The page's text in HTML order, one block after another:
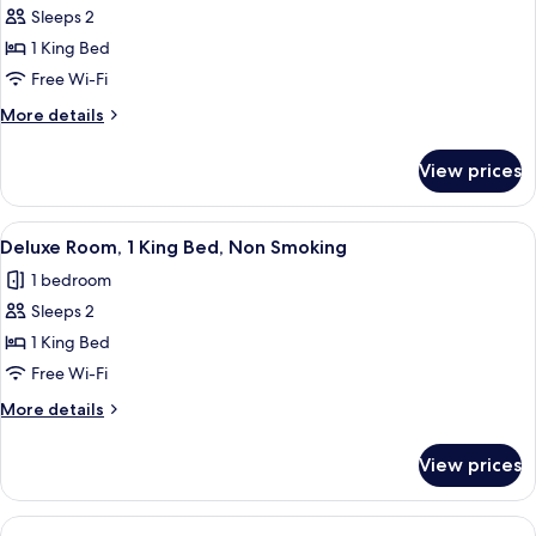
Smoking,
Floor
for
Superior
Room,
1
King
Non
Smoking
Sleeps 2
1 King Bed
Free Wi-Fi
More details
More
Room,
King
Non
Smoking
View prices
View
all
photos
for
Deluxe
Room,
1
King
Non
Smoking
A room with a mural of a river
6
Deluxe Room, 1 King Bed, Non Smoking
1 bedroom
Sleeps 2
1 King Bed
Free Wi-Fi
More details
More
Room,
View prices